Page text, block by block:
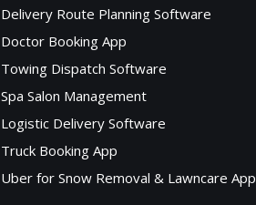
Delivery Route Planning Software
Doctor Booking App
Towing Dispatch Software
Spa Salon Management
Logistic Delivery Software
Truck Booking App
Uber for Snow Removal & Lawncare App